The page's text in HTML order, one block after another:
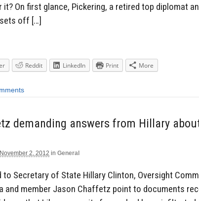
On first glance, Pickering, a retired top diplomat
off […]
Reddit LinkedIn Print More
demanding answers from Hillary
November 2, 2012 in General
to Secretary of State Hillary Clinton, Oversight
and member Jason Chaffetz point to documents